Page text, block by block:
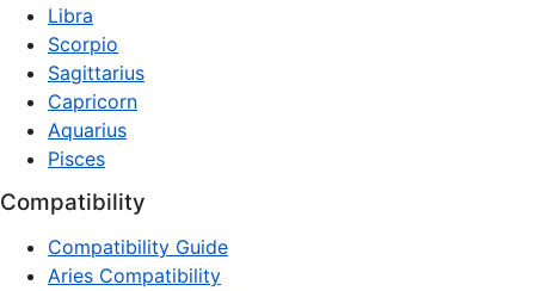
Libra
Scorpio
Sagittarius
Capricorn
Aquarius
Pisces
Compatibility
Compatibility Guide
Aries Compatibility